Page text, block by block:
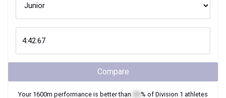
Compare
Your 1600m performance is better than % of Division 1 athletes